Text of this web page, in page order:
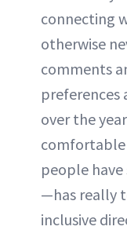
connecting
otherwise
comments
over the
comfortable
people
—has really
inclusive